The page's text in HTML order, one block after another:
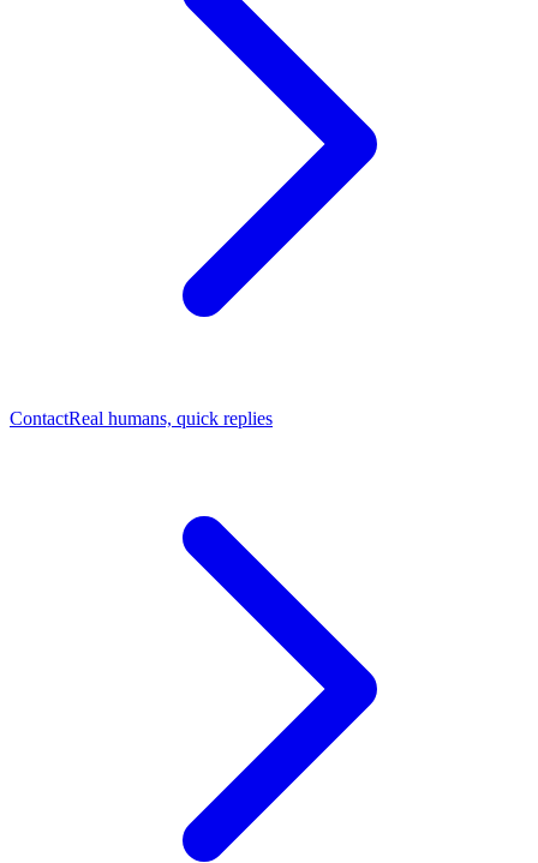
ContactReal humans, quick replies